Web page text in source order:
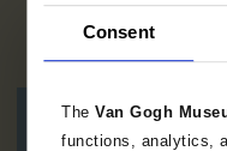
Consent
TheVan Gogh
functions, analytics,